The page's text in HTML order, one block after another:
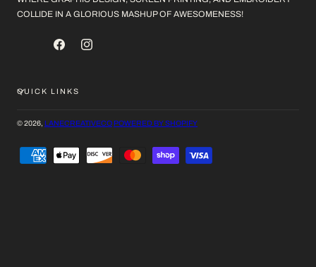
COLLIDE IN A GLORIOUS MASHUP OF AWESOMENESS!
FACEBOOKINSTAGRAM
QUICK LINKS
© 2026, LANECREATIVECO POWERED BY SHOPIFY
METHODS